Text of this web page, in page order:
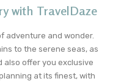
with TravelDaze
adventure and wonder.
to the serene seas, as
also offer you exclusive
at its finest, with